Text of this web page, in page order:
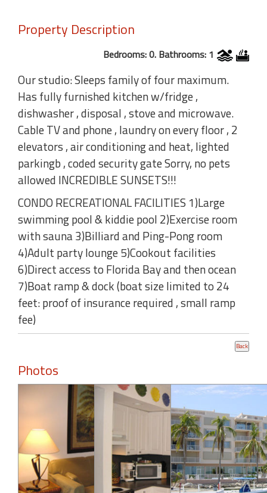
Property Description
Bedrooms: 0. Bathrooms: 1
Our studio: Sleeps family of four maximum.
Has fully furnished kitchen w/fridge ,
dishwasher , disposal , stove and microwave.
Cable TV and phone , laundry on every floor , 2
elevators , air conditioning and heat, lighted
parkingb , coded security gate Sorry, no pets
allowed INCREDIBLE SUNSETS!!!
CONDO RECREATIONAL FACILITIES 1)Large
swimming pool & kiddie pool 2)Exercise room
with sauna 3)Billiard and Ping-Pong room
4)Adult party lounge 5)Cookout facilities
6)Direct access to Florida Bay and then ocean
7)Boat ramp & dock (boat size limited to 24
feet: proof of insurance required , small ramp
fee)
Photos